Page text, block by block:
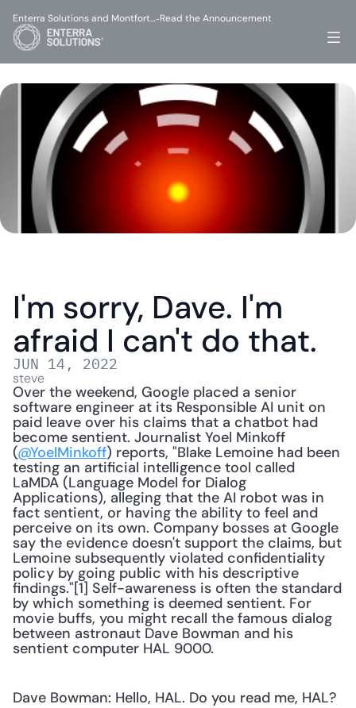
I'm sorry, Dave. I'm
afraid I can't do that.
JUN 14, 2022
steve
Over the weekend, Google placed a senior
software engineer at its Responsible AI unit on
paid leave over his claims that a chatbot had
become sentient. Journalist Yoel Minkoff
(@YoelMinkoff) reports, "Blake Lemoine had been
testing an artificial intelligence tool called
LaMDA (Language Model for Dialog
Applications), alleging that the AI robot was in
fact sentient, or having the ability to feel and
perceive on its own. Company bosses at Google
say the evidence doesn't support the claims, but
Lemoine subsequently violated confidentiality
policy by going public with his descriptive
findings."[1] Self-awareness is often the standard
by which something is deemed sentient. For
movie buffs, you might recall the famous dialog
between astronaut Dave Bowman and his
sentient computer HAL 9000.
Dave Bowman: Hello, HAL. Do you read me, HAL?
Enterra Solutions and Montfort…-Read the Announcement